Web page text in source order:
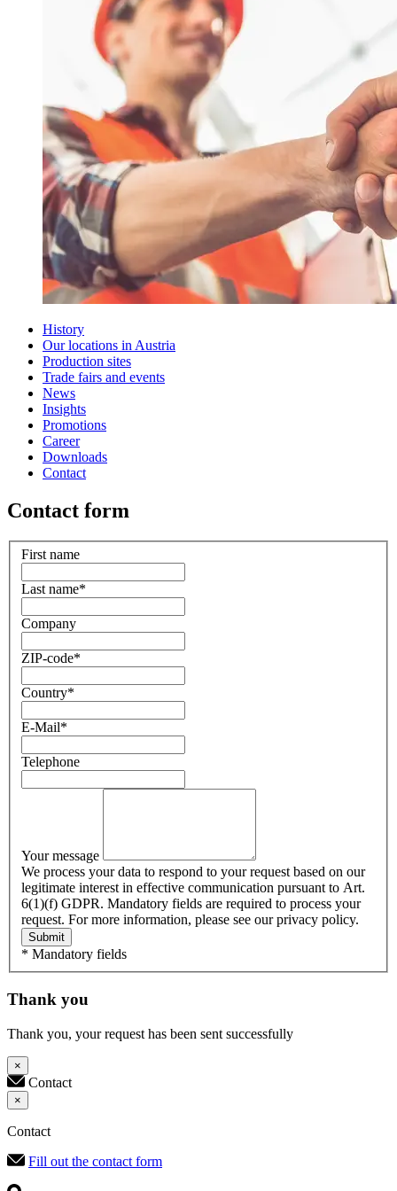
History
Our locations in Austria
Production sites
Trade fairs and events
News
Insights
Promotions
Career
Downloads
Contact
Contact form
First name
Last name*
Company
ZIP-code*
Country*
E-Mail*
Telephone
Your message
We process your data to respond to your request based on our
legitimate interest in effective communication pursuant to Art.
6(1)(f) GDPR. Mandatory fields are required to process your
request. For more information, please see our privacy policy.
Submit
* Mandatory fields
Thank you
Thank you, your request has been sent successfully
×
Contact
×
Contact
Fill out the contact form